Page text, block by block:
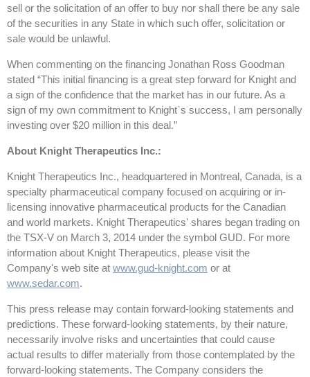
sell or the solicitation of an offer to buy nor shall there be any sale
of the securities in any State in which such offer, solicitation or
sale would be unlawful.
When commenting on the financing Jonathan Ross Goodman
stated “This initial financing is a great step forward for Knight and
a sign of the confidence that the market has in our future. As a
sign of my own commitment to Knight`s success, I am personally
investing over $20 million in this deal.”
About Knight Therapeutics Inc.:
Knight Therapeutics Inc., headquartered in Montreal, Canada, is a
specialty pharmaceutical company focused on acquiring or in-
licensing innovative pharmaceutical products for the Canadian
and world markets. Knight Therapeutics' shares began trading on
the TSX-V on March 3, 2014 under the symbol GUD. For more
information about Knight Therapeutics, please visit the
Company's web site at www.gud-knight.com or at
www.sedar.com.
This press release may contain forward-looking statements and
predictions. These forward-looking statements, by their nature,
necessarily involve risks and uncertainties that could cause
actual results to differ materially from those contemplated by the
forward-looking statements. The Company considers the